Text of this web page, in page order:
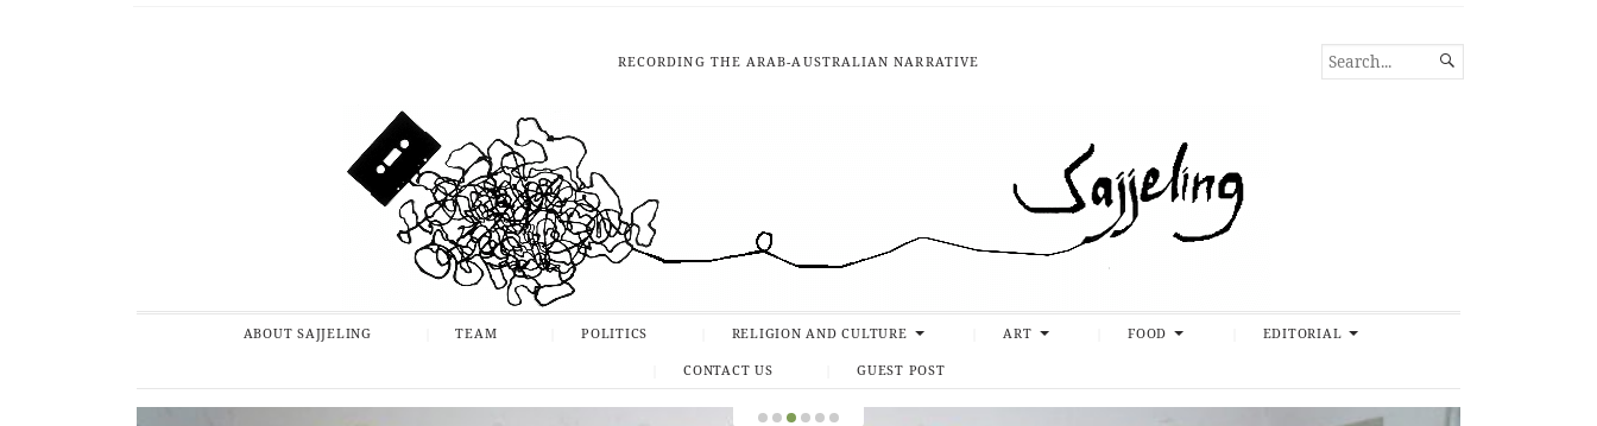
RECORDING THE ARAB-AUSTRALIAN NARRATIVE
SEARCH
FOR...

ABOUT SAJJELING TEAM POLITICS RELIGION AND CULTURE ART FOOD EDITORIAL
CONTACT US GUEST POST